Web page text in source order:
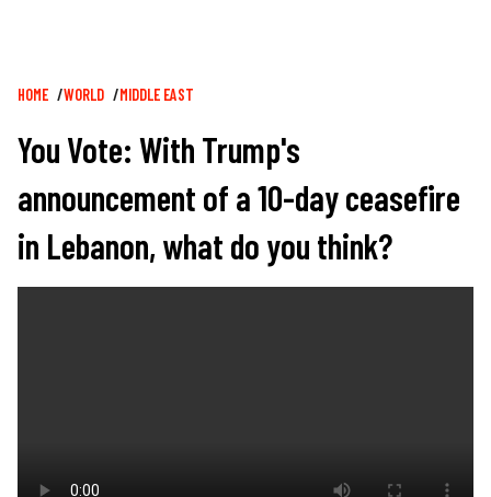
Breadcrumb
HOME WORLD MIDDLE EAST
You Vote: With Trump's
announcement of a 10-day ceasefire
in Lebanon, what do you think?